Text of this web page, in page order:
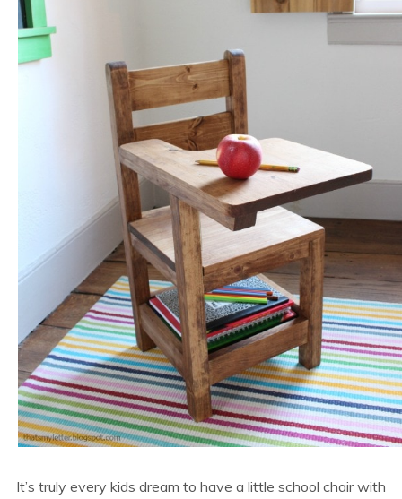
It’s truly every kids dream to have a little school chair with